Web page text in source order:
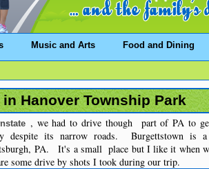
Music and Arts Food and Dining
Hanover Township Park
, we had to drive though part of PA to
despite its narrow roads. Burgettstown is a
PA. It's a small place but I like it when
some drive by shots I took during our trip.